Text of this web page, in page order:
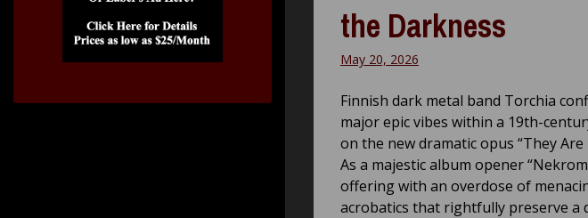
the Darkness
May 20, 2026
Finnish dark metal band Torchia
major epic vibes within a 19th-
on the new dramatic opus “They
As a majestic album opener
offering with an overdose of
acrobatics that rightfully preserve a